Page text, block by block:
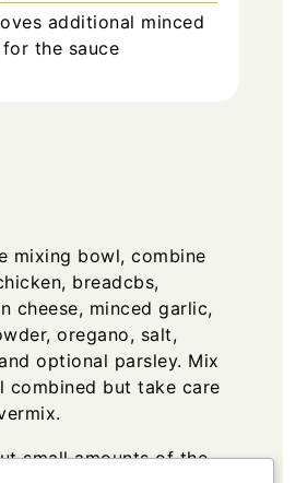
additional minced
the sauce
mixing bowl, combine
breadcbs,
cheese, minced garlic,
oregano, salt,
optional parsley. Mix
combined but take care
small amounts of the